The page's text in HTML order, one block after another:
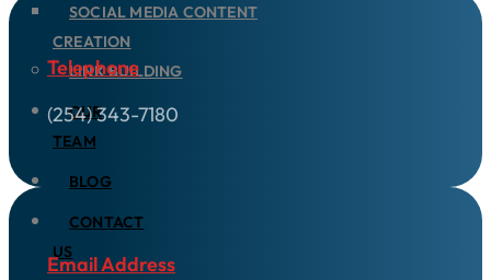
SOCIAL MEDIA CONTENT
CREATION
LINK BUILDING
OUR
TEAM
BLOG
CONTACT
US
Telephone
(254) 343-7180
Email Address